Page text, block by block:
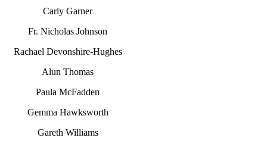
Carly Garner
Fr. Nicholas Johnson
Rachael Devonshire-Hughes
Alun Thomas
Paula McFadden
Gemma Hawksworth
Gareth Williams